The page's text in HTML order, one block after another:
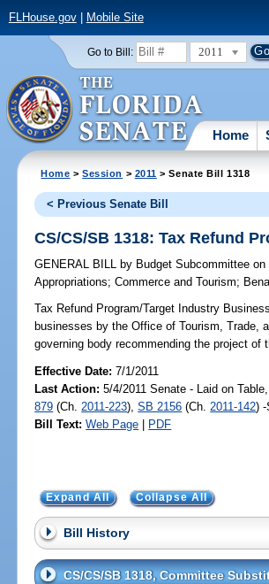
FLHouse.gov| Mobile Site
Go to Bill: 2011
Home
Home >Session > 2011 > Senate Bill 1318
< Previous Senate Bill
CS/CS/SB 1318: Tax Refund
GENERAL BILL by Budget Subcommittee
Appropriations;Commerce and Tourism;
Tax Refund Program/Target Industry
businesses by the Office of Tourism, Trade,
governing body recommending the project of
Effective Date:7/1/2011
Last Action: 5/4/2011 Senate - Laid on
879 (Ch. 2011-223),SB 2156 (Ch. 2011-142) -
Bill Text: Web Page | PDF
Expand All Collapse All
Bill History
CS/CS/SB 1318, Committee